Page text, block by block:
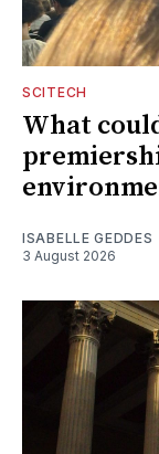
SCITECH
What
ISABELLE GEDDES
3 August 2026